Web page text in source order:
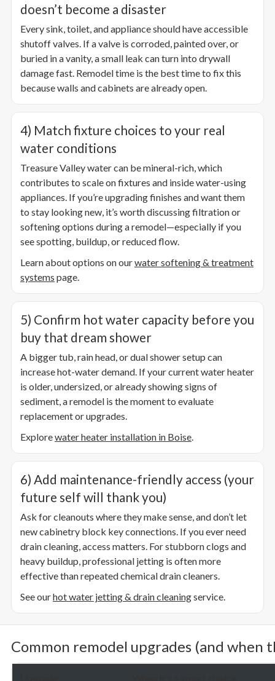
doesn’t become a disaster
Every sink, toilet, and appliance should have accessible
shutoff valves. If a valve is corroded, painted over, or
buried in a vanity, a small leak can turn into drywall
damage fast. Remodel time is the best time to fix this
because walls and cabinets are already open.
4) Match fixture choices to your real
water conditions
Treasure Valley water can be mineral-rich, which
contributes to scale on fixtures and inside water-using
appliances. If you’re upgrading finishes and want them
to stay looking new, it’s worth discussing filtration or
softening options during a remodel—especially if you
see spotting, buildup, or reduced flow.
Learn about options on ourwater softening & treatment
systems page.
5) Confirm hot water capacity before you
buy that dream shower
A bigger tub, rain head, or dual shower setup can
increase hot-water demand. If your current water heater
is older, undersized, or already showing signs of
sediment, a remodel is the moment to evaluate
replacement or upgrades.
Explorewater heater installation in Boise.
6) Add maintenance-friendly access (your
future self will thank you)
Ask for cleanouts where they make sense, and don’t let
new cabinetry block key connections. If you ever need
drain cleaning, access matters. For stubborn clogs and
heavy buildup, professional jetting is often more
effective than repeated chemical drain cleaners.
See ourhot water jetting & drain cleaningservice.
Common remodel upgrades (and when